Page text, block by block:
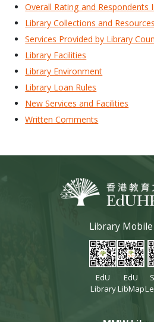
Overall Rating and Respondents
Library Collections and Resources
Services Provided by Library
Library Facilities
Library Environment
Library Loan Rules
New Services and Facilities
Written Comments
Library
EdU
Library
EdU
LibMap